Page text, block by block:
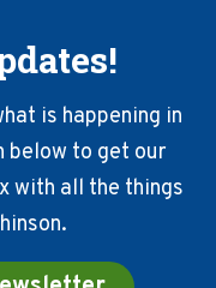
is happening in
below to get our
with all the things